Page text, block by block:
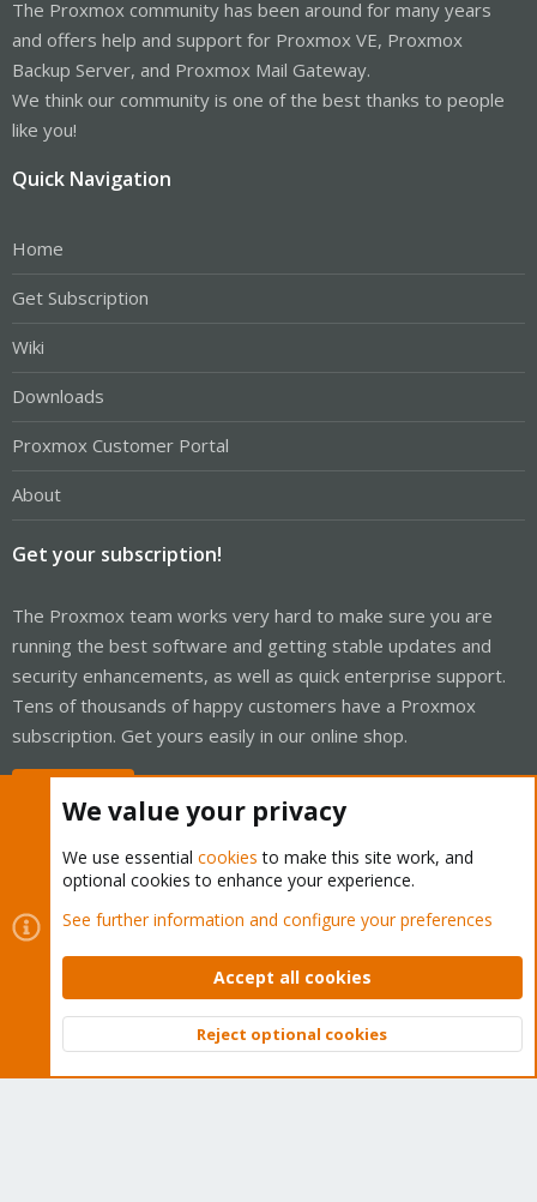
The Proxmox community has been around for many years
and offers help and support for Proxmox VE, Proxmox
Backup Server, and Proxmox Mail Gateway.
We think our community is one of the best thanks to people
like you!
Quick Navigation
Home
Get Subscription
Wiki
Downloads
Proxmox Customer Portal
About
Get your subscription!
The Proxmox team works very hard to make sure you are
running the best software and getting stable updates and
security enhancements, as well as quick enterprise support.
Tens of thousands of happy customers have a Proxmox
subscription. Get yours easily in our online shop.
Cookies
Proxmox Support Forum - Light Mode
Contact us
Terms and rules Privacy policy Help Home
Community platform by XenForo © 2010-2026 XenForo Ltd.
Top
We value your privacy
We use essential cookies to make this site work, and
optional cookies to enhance your experience.
See further information and configure your preferences
Accept all cookies
Reject optional cookies